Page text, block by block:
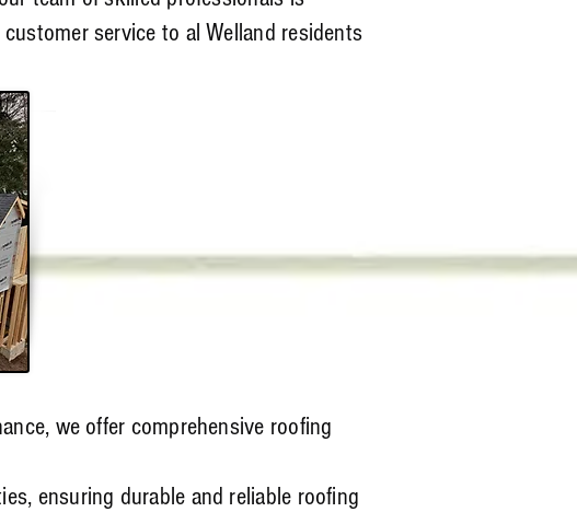
service to al Welland residents
we offer comprehensive roofing
ensuring durable and reliable roofing